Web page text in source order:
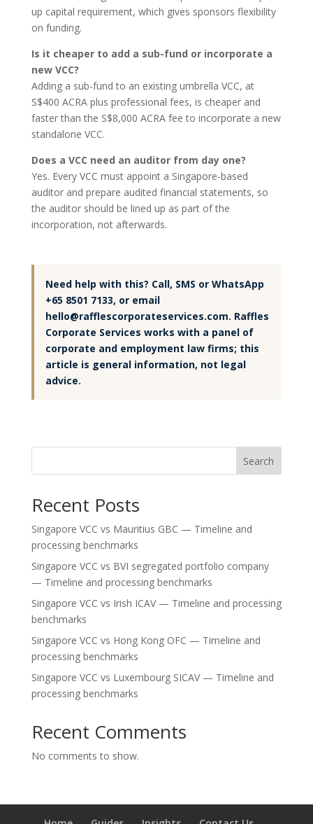
up capital requirement, which gives sponsors flexibility
on funding.
Is it cheaper to add a sub-fund or incorporate a
new VCC?
Adding a sub-fund to an existing umbrella VCC, at
S$400 ACRA plus professional fees, is cheaper and
faster than the S$8,000 ACRA fee to incorporate a new
standalone VCC.
Does a VCC need an auditor from day one?
Yes. Every VCC must appoint a Singapore-based
auditor and prepare audited financial statements, so
the auditor should be lined up as part of the
incorporation, not afterwards.
Need help with this? Call, SMS or WhatsApp
+65 8501 7133, or email
hello@rafflescorporateservices.com. Raffles
Corporate Services works with a panel of
corporate and employment law firms; this
article is general information, not legal
advice.
Search
Recent Posts
Singapore VCC vs Mauritius GBC — Timeline and
processing benchmarks
Singapore VCC vs BVI segregated portfolio company
— Timeline and processing benchmarks
Singapore VCC vs Irish ICAV — Timeline and processing
benchmarks
Singapore VCC vs Hong Kong OFC — Timeline and
processing benchmarks
Singapore VCC vs Luxembourg SICAV — Timeline and
processing benchmarks
Recent Comments
No comments to show.